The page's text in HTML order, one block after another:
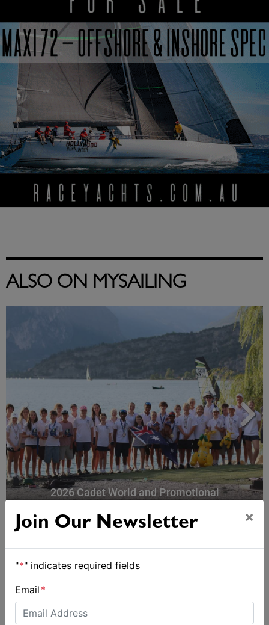
ALSO ON MYSAILING
2026 Cadet World and Promotional
Join Our Newsletter ×
"*" indicates required fields
Email *